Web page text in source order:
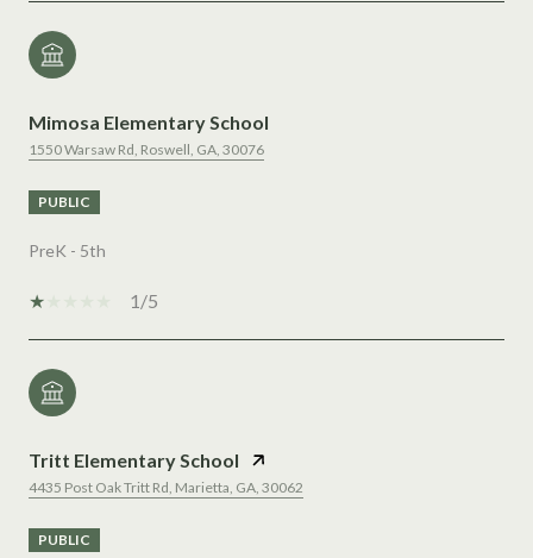
Mimosa Elementary School
1550 Warsaw Rd, Roswell, GA, 30076
PUBLIC
PreK - 5th
1/5
Tritt Elementary School
4435 Post Oak Tritt Rd, Marietta, GA, 30062
PUBLIC